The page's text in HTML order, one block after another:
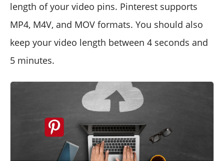
length of your video pins. Pinterest supports
MP4, M4V, and MOV formats. You should also
keep your video length between 4 seconds and
5 minutes.